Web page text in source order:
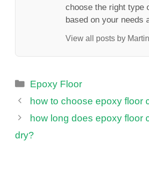
choose the right type
based on your needs
View all posts by
Categories
Epoxy Floor
how to choose epoxy floor
how long does epoxy floor
dry?